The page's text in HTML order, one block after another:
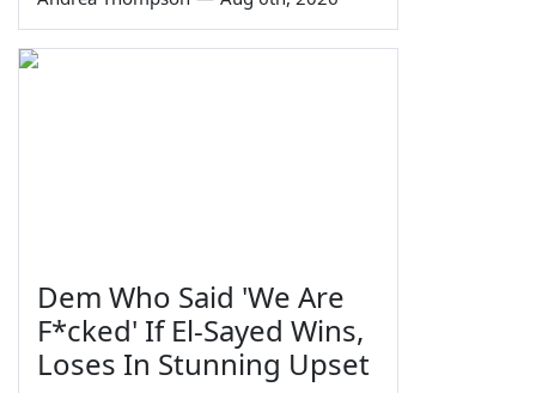
Dem Who Said 'We Are
F*cked' If El-Sayed Wins,
Loses In Stunning Upset